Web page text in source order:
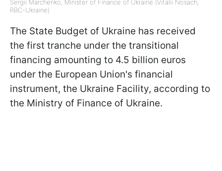
Sergii Marchenko, Minister of Finance of Ukraine (Vitalii Nosach,
RBC-Ukraine)
The State Budget of Ukraine has received
the first tranche under the transitional
financing amounting to 4.5 billion euros
under the European Union's financial
instrument, the Ukraine Facility, according to
the Ministry of Finance of Ukraine.